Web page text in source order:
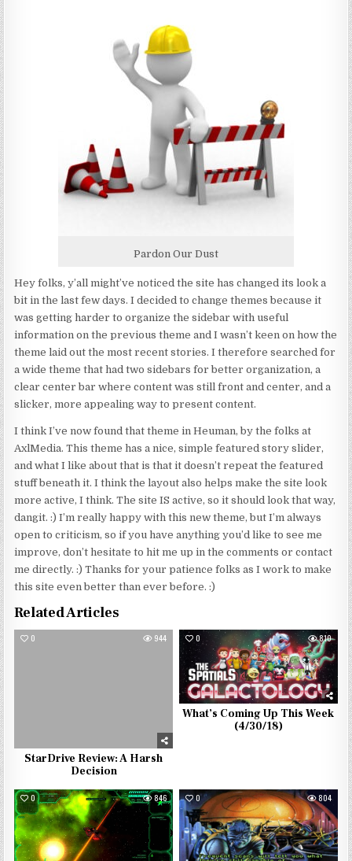
Pardon Our Dust
Hey folks, y’all might’ve noticed the site has changed its look a
bit in the last few days. I decided to change themes because it
was getting harder to organize the sidebar with useful
information on the previous theme and I wasn’t keen on how the
theme laid out the most recent stories. I therefore searched for
a wide theme that had two sidebars for better organization, a
clear center bar where content was still front and center, and a
slicker, more appealing way to present content.
I think I’ve now found that theme in Heuman, by the folks at
AxlMedia. This theme has a nice, simple featured story slider,
and what I like about that is that it doesn’t repeat the featured
stuff beneath it. I think the layout also helps make the site look
more active, I think. The site IS active, so it should look that way,
dangit. :) I’m really happy with this new theme, but I’m always
open to criticism, so if you have anything you’d like to see me
improve, don’t hesitate to hit me up in the comments or contact
me directly. :) Thanks for your patience folks as I work to make
this site even better than ever before. :)
Related Articles
0 944
StarDrive Review: A Harsh
Decision
0 810
What’s Coming Up This Week
(4/30/18)
0 846 0 804